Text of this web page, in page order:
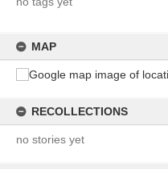
MAP
RECOLLECTIONS
no stories yet